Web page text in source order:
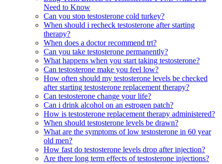
Need to Know
Can you stop testosterone cold turkey?
When should i recheck testosterone after starting
therapy?
When does a doctor recommend trt?
Can you take testosterone permanently?
What happens when you start taking testosterone?
Can testosterone make you feel low?
How often should my testosterone levels be checked
after starting testosterone replacement therapy?
Can testosterone change your life?
Can i drink alcohol on an estrogen patch?
How is testosterone replacement therapy administered?
When should testosterone levels be drawn?
What are the symptoms of low testosterone in 60 year
old men?
How fast do testosterone levels drop after injection?
Are there long term effects of testosterone injections?